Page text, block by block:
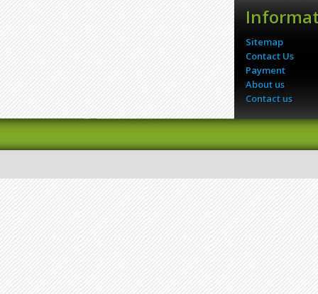
Sitemap
Contact Us
Payment
About us
Contact us